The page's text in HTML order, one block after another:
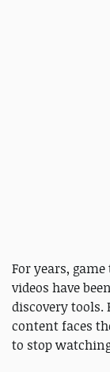
For years,
videos have
discovery tools.
content faces
to stop